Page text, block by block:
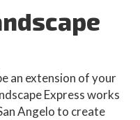
an extension of your
Express works
Angelo to create